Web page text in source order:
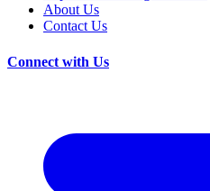
About Us
Contact Us
Connect with Us